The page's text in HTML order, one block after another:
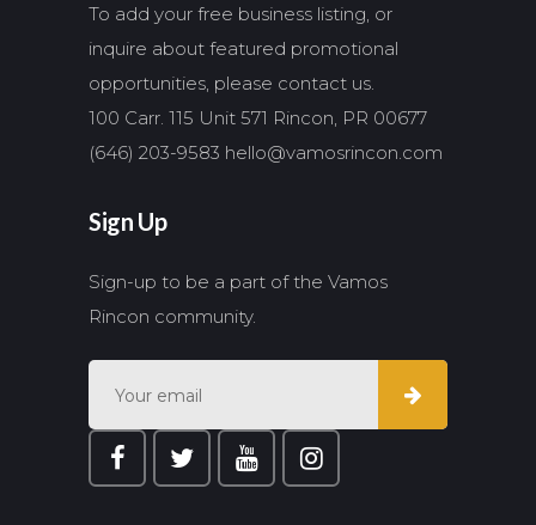
To add your free business listing, or
inquire about featured promotional
opportunities, please contact us.
100 Carr. 115 Unit 571 Rincon, PR 00677
(646) 203-9583 hello@vamosrincon.com
Sign Up
Sign-up to be a part of the Vamos
Rincon community.